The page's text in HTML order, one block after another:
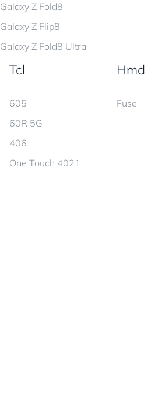
Galaxy Z Fold8
Galaxy Z Flip8
Galaxy Z Fold8 Ultra
Tcl
605
60R 5G
406
One Touch 4021
Hmd
Fuse